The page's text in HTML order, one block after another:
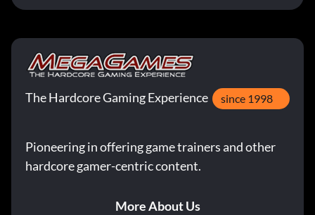
The Hardcore Gaming Experience since 1998
Pioneering in offering game trainers and other
hardcore gamer-centric content.
More About Us